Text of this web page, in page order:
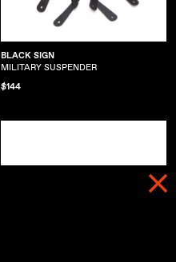
BLACK SIGN
MILITARY SUSPENDER
$144